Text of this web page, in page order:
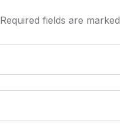
Required fields are marked